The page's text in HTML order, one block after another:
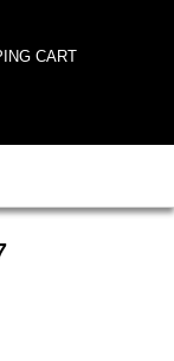
CART